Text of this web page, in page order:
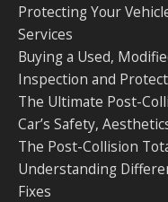
Protecting Your
Services
Buying a Used,
Inspection and
The Ultimate Post-
Car’s Safety,
The Post-Collision
Understanding
Fixes